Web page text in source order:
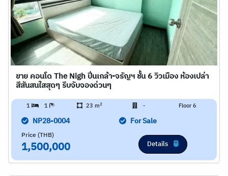
ขาย คอนโด The Nigh ปิ่นเกล้า-จรัญฯ ชั้น 6 วิวเมือง ห้องเปล่า
สีสันสนใสสุดๆ รีบจับจองด่วนๆ
1 1 23 m2 - Floor 6
NP28-0004 For Sale
Price (THB)
1,500,000 Details